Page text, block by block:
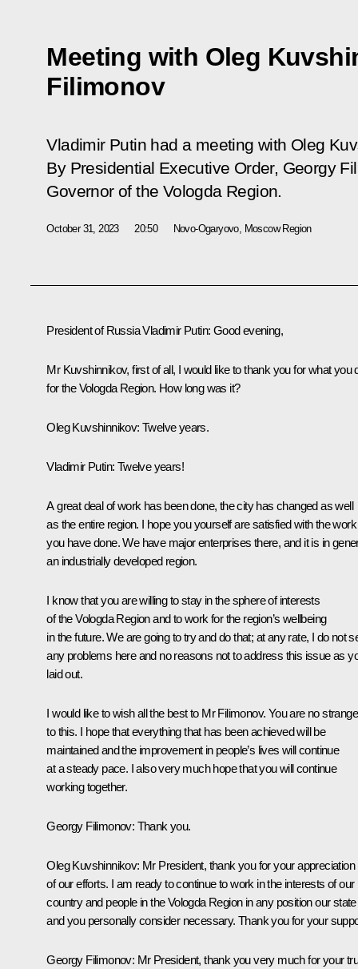
Meeting with Oleg
Filimonov
Vladimir Putin had a meeting with Oleg
By Presidential Executive Order, Georgy
Governor of the Vologda Region.
October 31, 2023 20:50 Novo-Ogaryovo, Moscow Region
President of Russia Vladimir Putin: Good evening,
Mr Kuvshinnikov, first of all, I would like to thank you for what you
for the Vologda Region. How long was it?
Oleg Kuvshinnikov: Twelve years.
Vladimir Putin: Twelve years!
A great deal of work has been done, the city has changed as well
as the entire region. I hope you yourself are satisfied with the work
you have done. We have major enterprises there, and it is in
an industrially developed region.
I know that you are willing to stay in the sphere of interests
of the Vologda Region and to work for the region’s wellbeing
in the future. We are going to try and do that; at any rate, I do not
any problems here and no reasons not to address this issue as
laid out.
I would like to wish all the best to Mr Filimonov. You are no
to this. I hope that everything that has been achieved will be
maintained and the improvement in people’s lives will continue
at a steady pace. I also very much hope that you will continue
working together.
Georgy Filimonov: Thank you.
Oleg Kuvshinnikov: Mr President, thank you for your appreciation
of our efforts. I am ready to continue to work in the interests of our
country and people in the Vologda Region in any position our state
and you personally consider necessary. Thank you for your
Georgy Filimonov: Mr President, thank you very much for your